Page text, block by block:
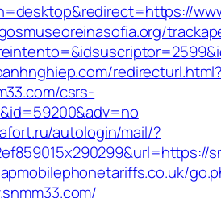
csrs-
autologin/mail/?